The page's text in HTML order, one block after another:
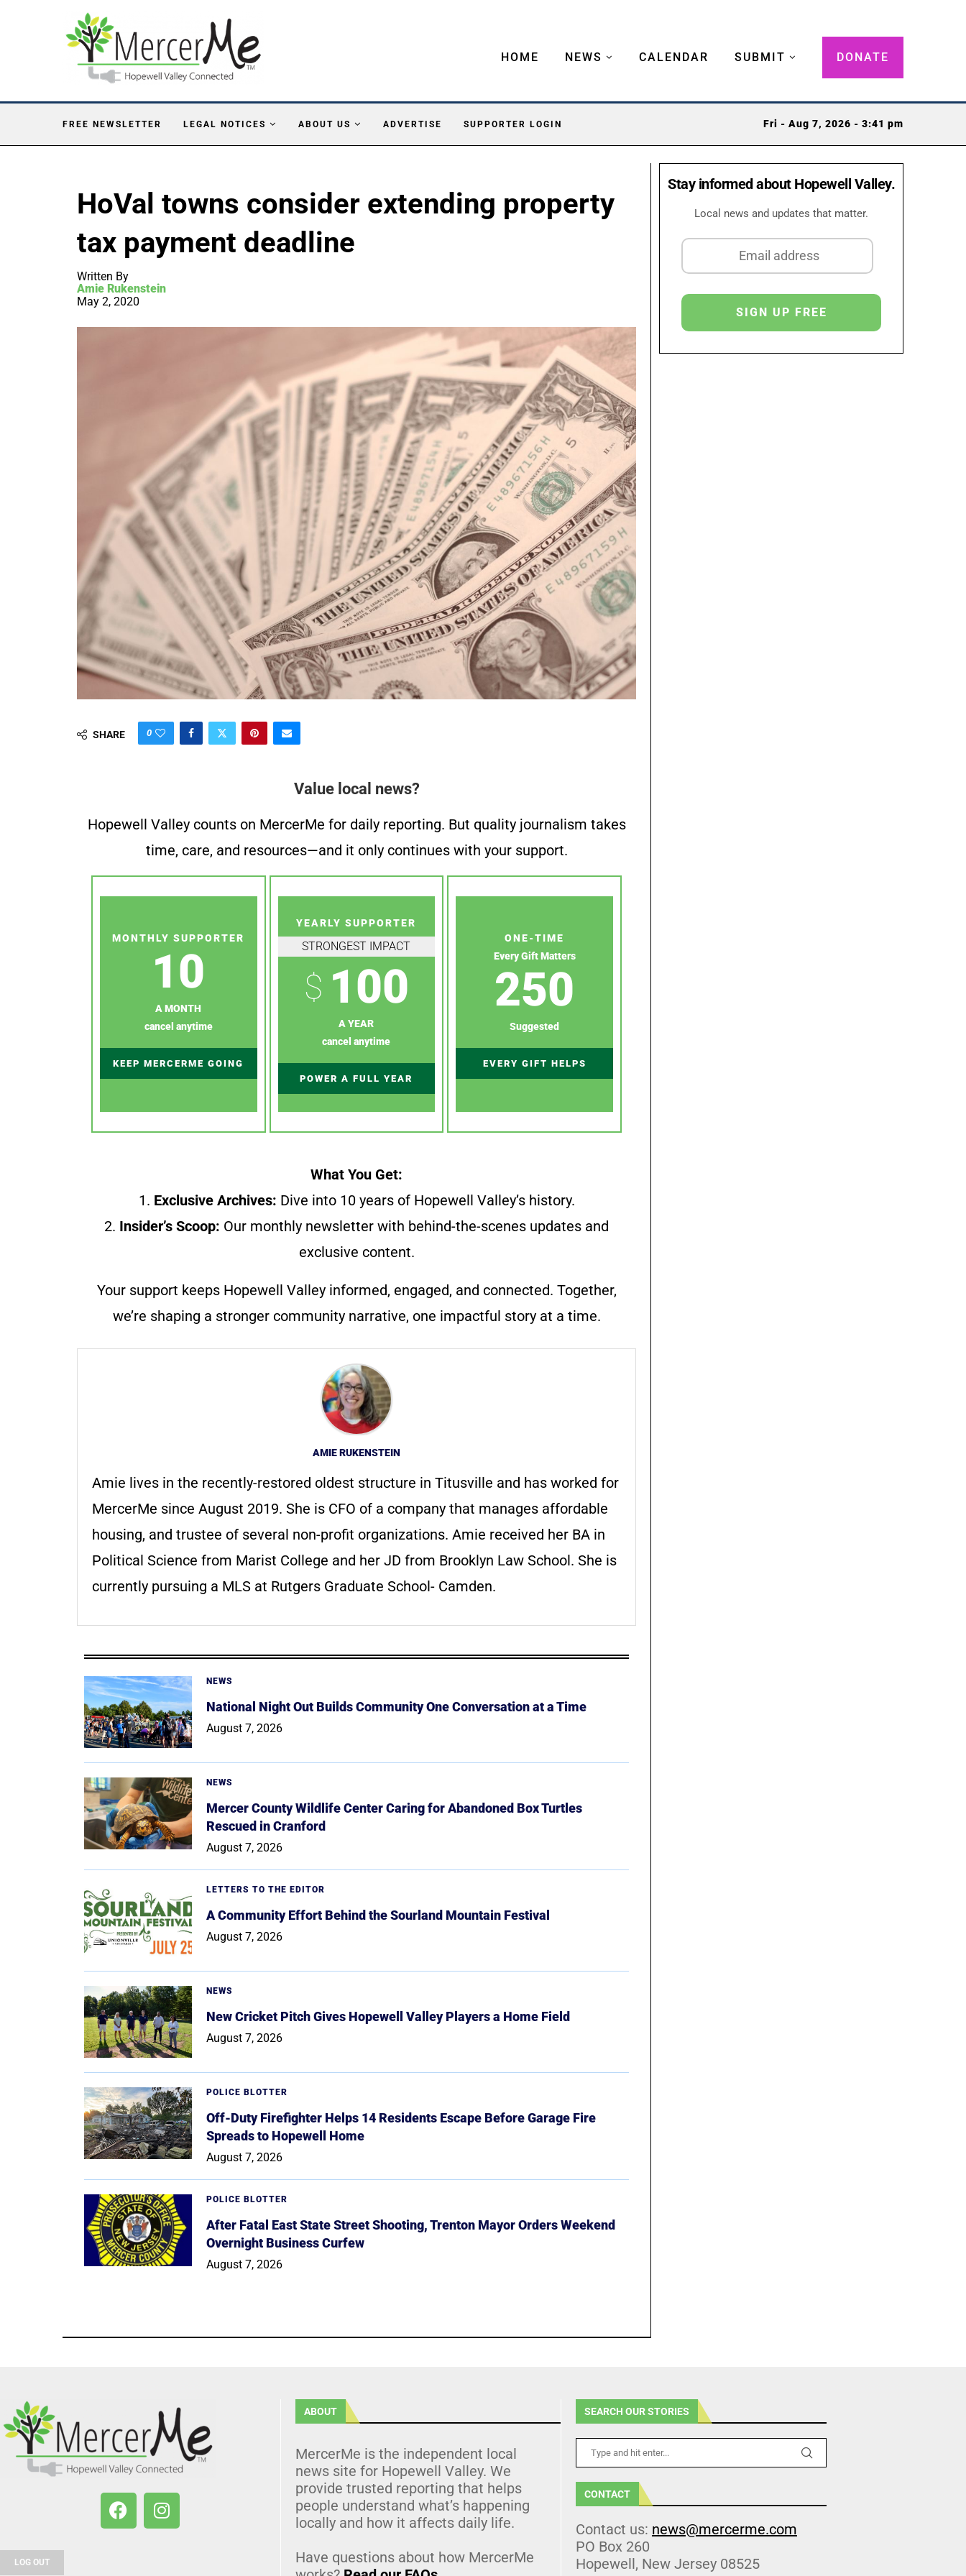
HOME NEWS CALENDAR SUBMIT DONATE
FREE NEWSLETTER LEGAL NOTICES ABOUT US ADVERTISE SUPPORTER LOGIN Fri - Aug 7, 2026 - 3:41 pm
HoVal towns consider extending property
tax payment deadline
Written By
Amie Rukenstein
May 2, 2020
SHARE 0
Value local news?
Hopewell Valley counts on MercerMe for daily reporting. But quality journalism takes
time, care, and resources—and it only continues with your support.
MONTHLY SUPPORTER
10
A MONTH
cancel anytime
KEEP MERCERME GOING
YEARLY SUPPORTER
STRONGEST IMPACT
$ 100
A YEAR
cancel anytime
POWER A FULL YEAR
ONE-TIME
Every Gift Matters
250
Suggested
EVERY GIFT HELPS
What You Get:
1. Exclusive Archives: Dive into 10 years of Hopewell Valley’s history.
2. Insider’s Scoop: Our monthly newsletter with behind-the-scenes updates and
exclusive content.
Your support keeps Hopewell Valley informed, engaged, and connected. Together,
we’re shaping a stronger community narrative, one impactful story at a time.
AMIE RUKENSTEIN
Amie lives in the recently-restored oldest structure in Titusville and has worked for
MercerMe since August 2019. She is CFO of a company that manages affordable
housing, and trustee of several non-profit organizations. Amie received her BA in
Political Science from Marist College and her JD from Brooklyn Law School. She is
currently pursuing a MLS at Rutgers Graduate School- Camden.
NEWS
National Night Out Builds Community One Conversation at a Time
August 7, 2026
NEWS
Mercer County Wildlife Center Caring for Abandoned Box Turtles
Rescued in Cranford
August 7, 2026
LETTERS TO THE EDITOR
A Community Effort Behind the Sourland Mountain Festival
August 7, 2026
NEWS
New Cricket Pitch Gives Hopewell Valley Players a Home Field
August 7, 2026
POLICE BLOTTER
Off-Duty Firefighter Helps 14 Residents Escape Before Garage Fire
Spreads to Hopewell Home
August 7, 2026
POLICE BLOTTER
After Fatal East State Street Shooting, Trenton Mayor Orders Weekend
Overnight Business Curfew
August 7, 2026
Stay informed about Hopewell Valley.
Local news and updates that matter.
LOG OUT
ABOUT
MercerMe is the independent local
news site for Hopewell Valley. We
provide trusted reporting that helps
people understand what’s happening
locally and how it affects daily life.
Have questions about how MercerMe
SEARCH OUR STORIES
CONTACT
Contact us: news@mercerme.com
PO Box 260
Hopewell, New Jersey 08525